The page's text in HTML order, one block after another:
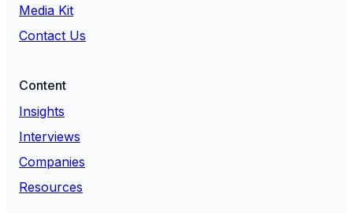
Media Kit
Contact Us
Content
Insights
Interviews
Companies
Resources